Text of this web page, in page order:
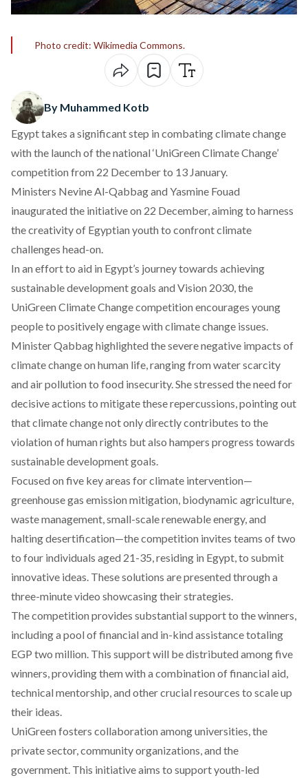
Photo credit: Wikimedia Commons.
By Muhammed Kotb
Egypt takes a significant step in combating climate change
with the launch of the national ‘UniGreen Climate Change’
competition from 22 December to 13 January.
Ministers Nevine Al-Qabbag and Yasmine Fouad
inaugurated the initiative on 22 December, aiming to harness
the creativity of Egyptian youth to confront climate
challenges head-on.
In an effort to aid in Egypt’s journey towards achieving
sustainable development goals and Vision 2030, the
UniGreen Climate Change competition encourages young
people to positively engage with climate change issues.
Minister Qabbag highlighted the severe negative impacts of
climate change on human life, ranging from water scarcity
and air pollution to food insecurity. She stressed the need for
decisive actions to mitigate these repercussions, pointing out
that climate change not only directly contributes to the
violation of human rights but also hampers progress towards
sustainable development goals.
Focused on five key areas for climate intervention—
greenhouse gas emission mitigation, biodynamic agriculture,
waste management, small-scale renewable energy, and
halting desertification—the competition invites teams of two
to four individuals aged 21-35, residing in Egypt, to submit
innovative ideas. These solutions are presented through a
three-minute video showcasing their strategies.
The competition provides substantial support to the winners,
including a pool of financial and in-kind assistance totaling
EGP two million. This support will be distributed among five
winners, providing them with a combination of financial aid,
technical mentorship, and other crucial resources to scale up
their ideas.
UniGreen fosters collaboration among universities, the
private sector, community organizations, and the
government. This initiative aims to support youth-led